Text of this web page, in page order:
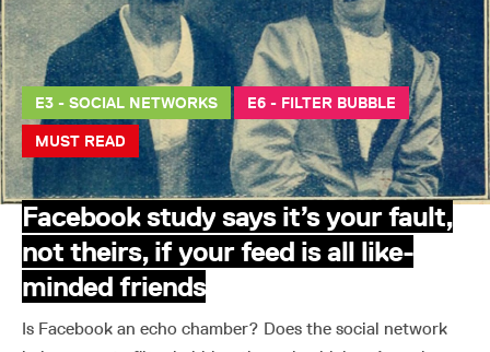
E3 - SOCIAL NETWORKS
E6 - FILTER BUBBLE
MUST READ
Facebook study says it’s your fault,
not theirs, if your feed is all like-
minded friends
Is Facebook an echo chamber? Does the social network